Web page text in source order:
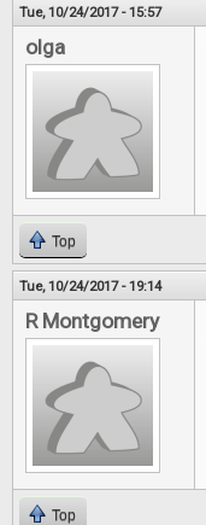
Tue, 10/24/2017 - 15:57
olga
Top
Tue, 10/24/2017 - 19:14
R Montgomery
Top